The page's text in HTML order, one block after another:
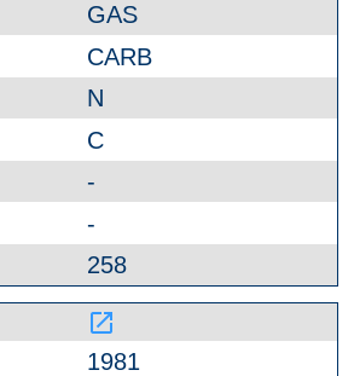
GAS
CARB
N
C
-
-
258
launch
1981